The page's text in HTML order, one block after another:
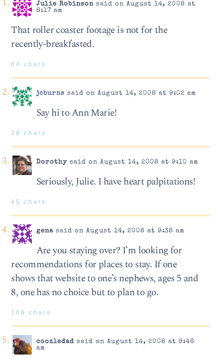
Julie Robinsonsaid on August 14, 2008 at
8:17 am
That roller coaster footage is not for the
recently-breakfasted.
64 chars
jcburns said on August 14, 2008 at 9:02 am
Say hi to Ann Marie!
20 chars
Dorothysaid on August 14, 2008 at 9:10 am
Seriously, Julie. I have heart palpitations!
45 chars
genasaid on August 14, 2008 at 9:38 am
Are you staying over? I’m looking for
recommendations for places to stay. If one
shows that website to one’s nephews, ages 5 and
8, one has no choice but to plan to go.
168 chars
coozledadsaid on August 14, 2008 at 9:46
am